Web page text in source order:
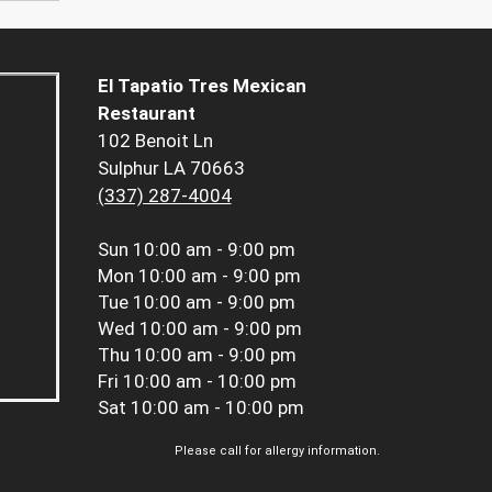
El Tapatio Tres Mexican
Restaurant
102 Benoit Ln
Sulphur LA 70663
(337) 287-4004
Sun 10:00 am - 9:00 pm
Mon 10:00 am - 9:00 pm
Tue 10:00 am - 9:00 pm
Wed 10:00 am - 9:00 pm
Thu 10:00 am - 9:00 pm
Fri 10:00 am - 10:00 pm
Sat 10:00 am - 10:00 pm
Please call for allergy information.